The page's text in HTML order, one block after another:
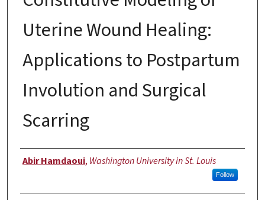
Uterine Wound Healing:
Applications to Postpartum
Involution and Surgical
Scarring
Author
Abir Hamdaoui, Washington University in St. Louis
Follow